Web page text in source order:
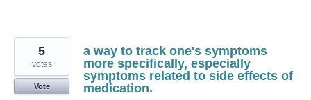
a way to track one's symptoms
more specifically, especially
symptoms related to side effects of
medication.
5
votes
Vote